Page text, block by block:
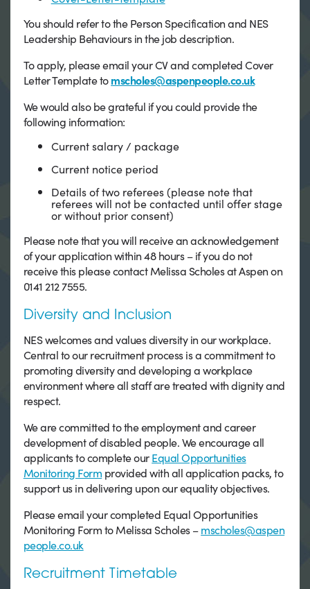
You should refer to the Person Specification and NES
Leadership Behaviours in the job description.
To apply, please email your CV and completed Cover
Letter Template tomscholes@aspenpeople.co.uk
We would also be grateful if you could provide the
following information:
Current salary / package
Current notice period
Details of two referees (please note that
referees will not be contacted until offer stage
or without prior consent)
Please note that you will receive an acknowledgement
of your application within 48 hours – if you do not
receive this please contact Melissa Scholes at Aspen on
0141 212 7555.
Diversity and Inclusion
NES welcomes and values diversity in our workplace.
Central to our recruitment process is a commitment to
promoting diversity and developing a workplace
environment where all staff are treated with dignity and
respect.
We are committed to the employment and career
development of disabled people. We encourage all
applicants to complete ourEqual Opportunities
Monitoring Form provided with all application packs, to
support us in delivering upon our equality objectives.
Please email your completed Equal Opportunities
Monitoring Form to Melissa Scholes –mscholes@aspen
people.co.uk
Recruitment Timetable